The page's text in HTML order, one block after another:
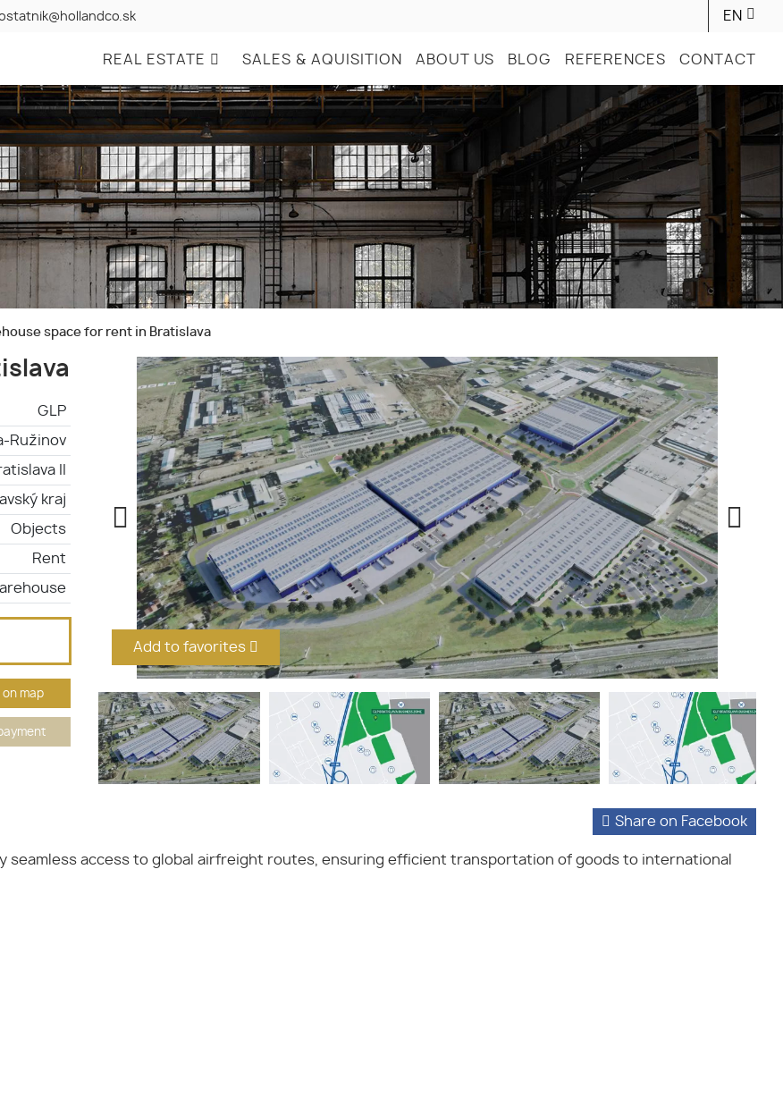
EN
REAL ESTATE SALES & AQUISITION ABOUT US BLOG REFERENCES CONTACT
space for rent in Bratislava
GLP
Ružinov
II
kraj
Objects
Rent
on map
Add to favorites
Share on Facebook
seamless access to global airfreight routes, ensuring efficient transportation of goods to international